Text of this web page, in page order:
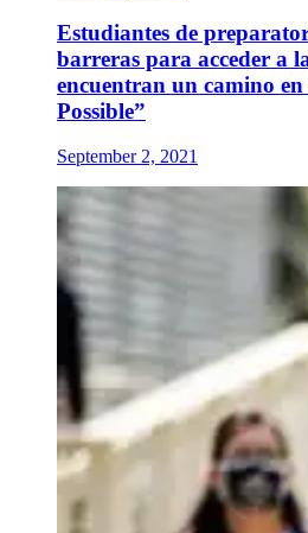
Estudiantes de
barreras para acceder a
encuentran un camino
Possible”
September 2, 2021